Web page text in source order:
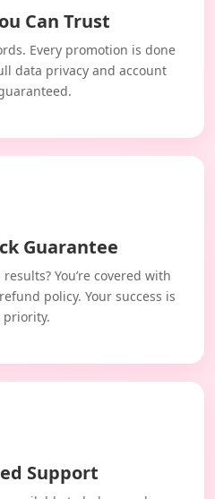
Can Trust
Every promotion is done
data privacy and account
Guarantee
You’re covered with
policy. Your success is
priority.
Support